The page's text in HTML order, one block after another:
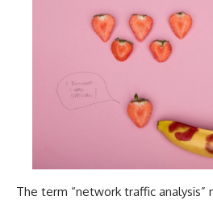
The term “network traffic analysis”